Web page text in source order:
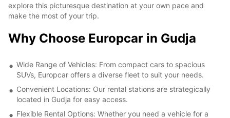
explore this picturesque destination at your own pace and
make the most of your trip.
Why Choose Europcar in Gudja
Wide Range of Vehicles: From compact cars to spacious
SUVs, Europcar offers a diverse fleet to suit your needs.
Convenient Locations: Our rental stations are strategically
located in Gudja for easy access.
Flexible Rental Options: Whether you need a vehicle for a